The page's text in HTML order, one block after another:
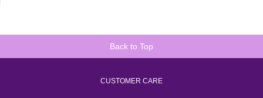
Back to Top
CUSTOMER CARE